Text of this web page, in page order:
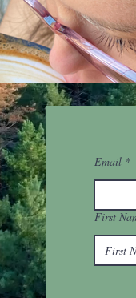
Email
First